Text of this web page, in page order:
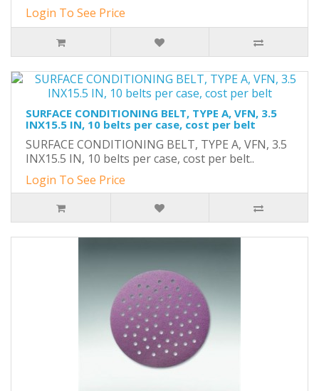
Login To See Price
SURFACE CONDITIONING BELT, TYPE A, VFN, 3.5
INX15.5 IN, 10 belts per case, cost per belt
SURFACE CONDITIONING BELT, TYPE A, VFN, 3.5
INX15.5 IN, 10 belts per case, cost per belt..
Login To See Price